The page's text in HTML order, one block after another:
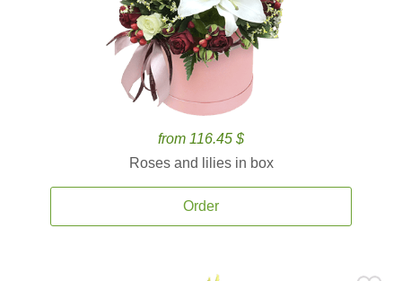
from 116.45 $
Roses and lilies in box
Order